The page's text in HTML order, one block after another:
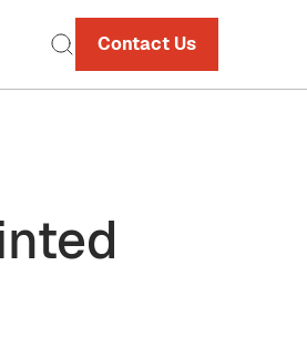
Contact Us